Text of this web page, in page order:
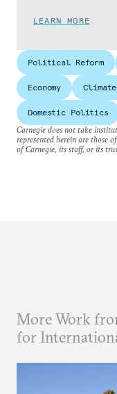
LEARN MORE
Political Reform
Economy Climate
Domestic Politics
Carnegie does not take
represented herein are those
of Carnegie, its staff, or its
More Work
for